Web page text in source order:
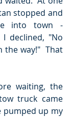
stopped and
into town -
declined, "No
the way!"  That
waiting, the
truck came
pumped up my